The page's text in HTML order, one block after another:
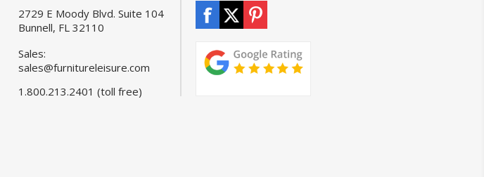
2729 E Moody Blvd. Suite 104
Bunnell, FL 32110
Sales:
sales@furnitureleisure.com
1.800.213.2401 (toll free)